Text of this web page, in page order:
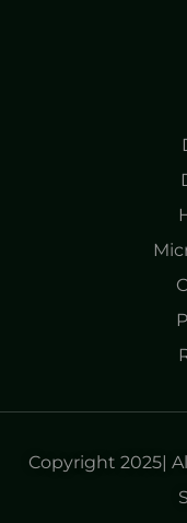
Copyright 2025|